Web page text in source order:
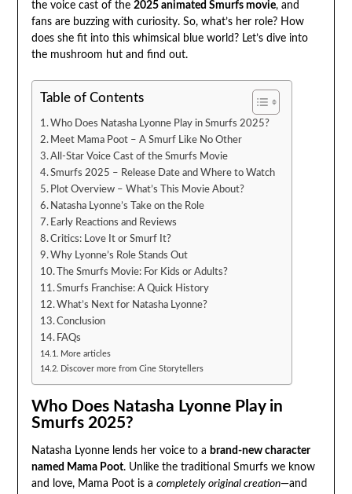
the voice cast of the 2025 animated Smurfs movie, and
fans are buzzing with curiosity. So, what’s her role? How
does she fit into this whimsical blue world? Let’s dive into
the mushroom hut and find out.
Table of Contents
Who Does Natasha Lyonne Play in Smurfs 2025?
Meet Mama Poot – A Smurf Like No Other
All-Star Voice Cast of the Smurfs Movie
Smurfs 2025 – Release Date and Where to Watch
Plot Overview – What’s This Movie About?
Natasha Lyonne’s Take on the Role
Early Reactions and Reviews
Critics: Love It or Smurf It?
Why Lyonne’s Role Stands Out
The Smurfs Movie: For Kids or Adults?
Smurfs Franchise: A Quick History
What’s Next for Natasha Lyonne?
Conclusion
FAQs
More articles
Discover more from Cine Storytellers
Who Does Natasha Lyonne Play in
Smurfs 2025?
Natasha Lyonne lends her voice to a brand-new character
named Mama Poot. Unlike the traditional Smurfs we know
and love, Mama Poot is a completely original creation—and